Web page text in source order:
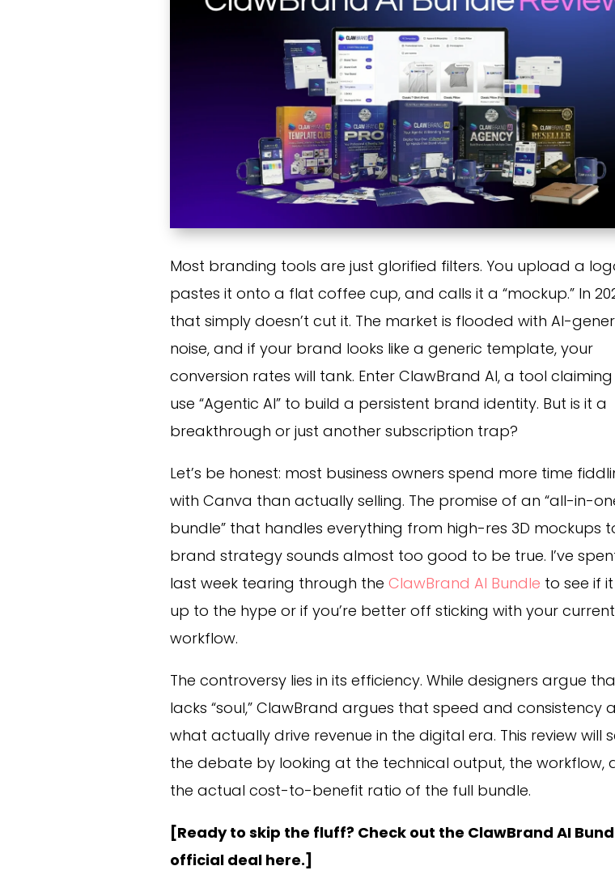
Most branding tools are just glorified filters. You upload a
pastes it onto a flat coffee cup, and calls it a “mockup.” In
that simply doesn’t cut it. The market is flooded with AI-
noise, and if your brand looks like a generic template, your
conversion rates will tank. Enter ClawBrand AI, a tool
use “Agentic AI” to build a persistent brand identity. But is it a
breakthrough or just another subscription trap?
Let’s be honest: most business owners spend more time
with Canva than actually selling. The promise of an “all-in-
bundle” that handles everything from high-res 3D mockups
brand strategy sounds almost too good to be true. I’ve
last week tearing through theClawBrand AI Bundle to see if
up to the hype or if you’re better off sticking with your current
workflow.
The controversy lies in its efficiency. While designers argue
lacks “soul,” ClawBrand argues that speed and consistency
what actually drive revenue in the digital era. This review will
the debate by looking at the technical output, the workflow,
the actual cost-to-benefit ratio of the full bundle.
[Ready to skip the fluff? Check out the ClawBrand AI
official deal here.]